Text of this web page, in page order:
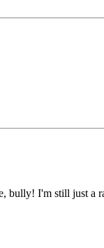
bully! I'm still just a